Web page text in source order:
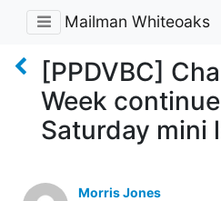
Mailman Whiteoaks
[PPDVBC]
Week
Saturday mini
Morris Jones